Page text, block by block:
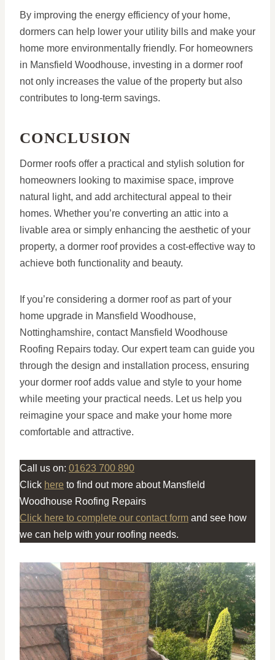
By improving the energy efficiency of your home,
dormers can help lower your utility bills and make your
home more environmentally friendly. For homeowners
in Mansfield Woodhouse, investing in a dormer roof
not only increases the value of the property but also
contributes to long-term savings.
CONCLUSION
Dormer roofs offer a practical and stylish solution for
homeowners looking to maximise space, improve
natural light, and add architectural appeal to their
homes. Whether you’re converting an attic into a
livable area or simply enhancing the aesthetic of your
property, a dormer roof provides a cost-effective way to
achieve both functionality and beauty.
If you’re considering a dormer roof as part of your
home upgrade in Mansfield Woodhouse,
Nottinghamshire, contact Mansfield Woodhouse
Roofing Repairs today. Our expert team can guide you
through the design and installation process, ensuring
your dormer roof adds value and style to your home
while meeting your practical needs. Let us help you
reimagine your space and make your home more
comfortable and attractive.
Call us on: 01623 700 890
Click here to find out more about Mansfield
Woodhouse Roofing Repairs
Click here to complete our contact form and see how
we can help with your roofing needs.